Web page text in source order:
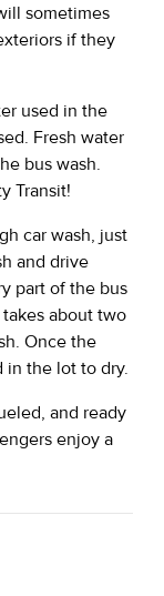
sometimes
if they
used in the
Fresh water
bus wash.
Transit!
car wash, just
and drive
part of the bus
about two
Once the
in the lot to dry.
and ready
enjoy a